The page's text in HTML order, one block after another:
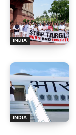
INDIA
INDIA